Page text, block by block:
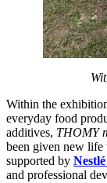
Within the
everyday food
additives, THOMY
been given new life
supported by
and professional